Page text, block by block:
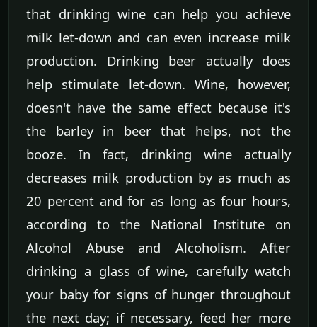
that drinking wine can help you achieve
milk let-down and can even increase milk
production. Drinking beer actually does
help stimulate let-down. Wine, however,
doesn't have the same effect because it's
the barley in beer that helps, not the
booze. In fact, drinking wine actually
decreases milk production by as much as
20 percent and for as long as four hours,
according to the National Institute on
Alcohol Abuse and Alcoholism. After
drinking a glass of wine, carefully watch
your baby for signs of hunger throughout
the next day; if necessary, feed her more